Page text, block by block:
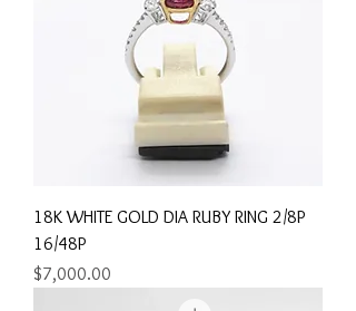
18K WHITE GOLD DIA RUBY RING 2/8P
16/48P
Price
$7,000.00